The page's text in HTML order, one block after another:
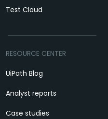
Test Cloud
RESOURCE CENTER
UiPath Blog
Analyst reports
Case studies